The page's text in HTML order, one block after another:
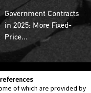
of which are provided by
Government Contracts
in 2025: More Fixed-
Price...
Policies Privacy